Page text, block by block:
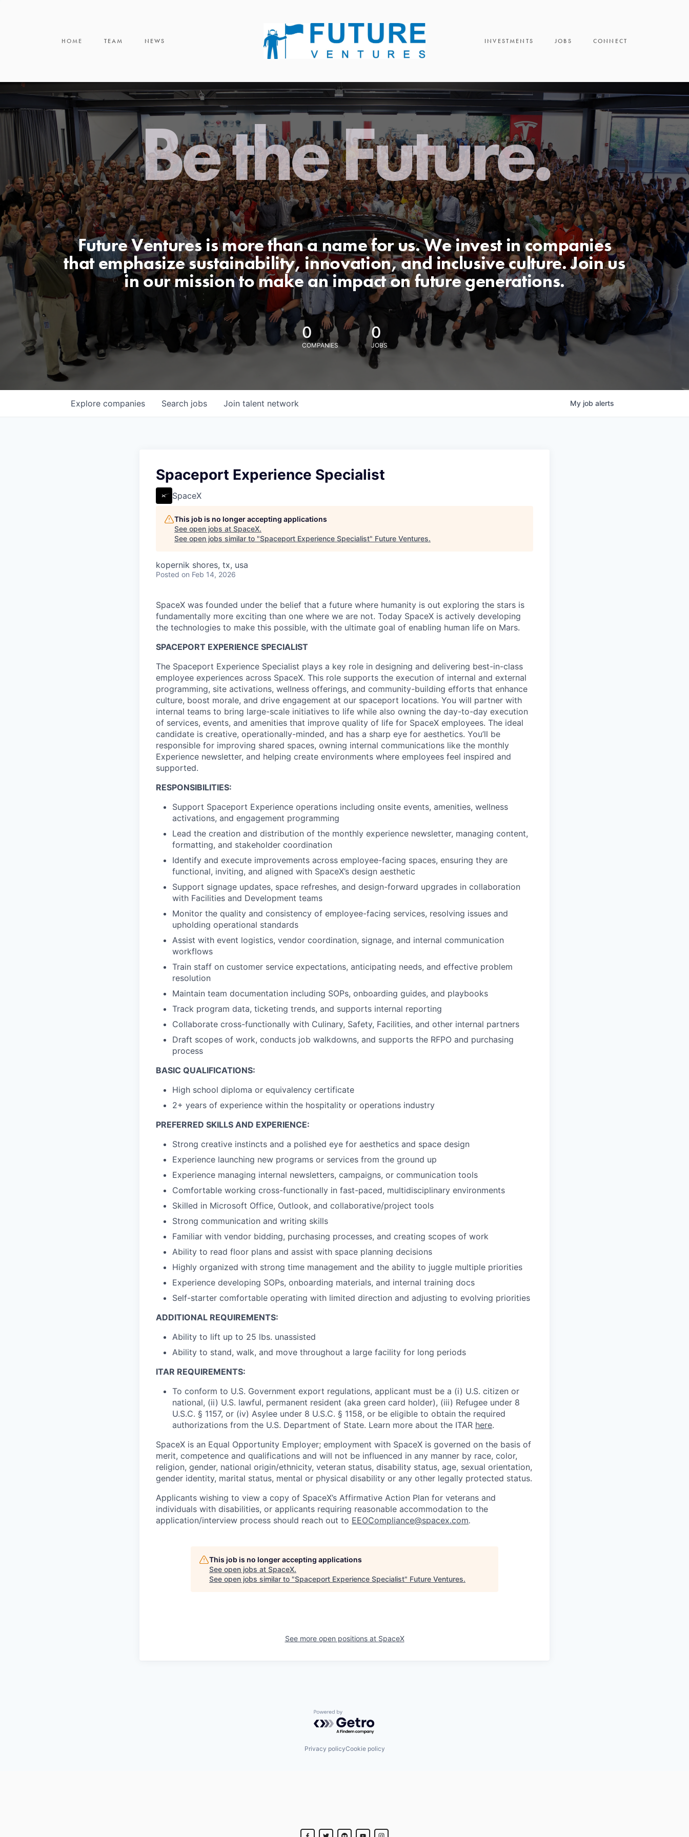
HOME TEAM NEWS INVESTMENTS JOBS CONNECT
Be the Future.
Future Ventures is more than a name for us. We invest in companies
that emphasize sustainability, innovation, and inclusive culture. Join us
in our mission to make an impact on future generations.
0
COMPANIES
0
JOBS
Search jobs
Explore companies Join talent network My job alerts
Spaceport Experience Specialist
SpaceX
This job is no longer accepting applications
See open jobs at SpaceX.
See open jobs similar to "Spaceport Experience Specialist" Future Ventures.
kopernik shores, tx, usa
Posted on Feb 14, 2026
SpaceX was founded under the belief that a future where humanity is out exploring the stars is
fundamentally more exciting than one where we are not. Today SpaceX is actively developing
the technologies to make this possible, with the ultimate goal of enabling human life on Mars.
SPACEPORT EXPERIENCE SPECIALIST
The Spaceport Experience Specialist plays a key role in designing and delivering best-in-class
employee experiences across SpaceX. This role supports the execution of internal and external
programming, site activations, wellness offerings, and community-building efforts that enhance
culture, boost morale, and drive engagement at our spaceport locations. You will partner with
internal teams to bring large-scale initiatives to life while also owning the day-to-day execution
of services, events, and amenities that improve quality of life for SpaceX employees. The ideal
candidate is creative, operationally-minded, and has a sharp eye for aesthetics. You’ll be
responsible for improving shared spaces, owning internal communications like the monthly
Experience newsletter, and helping create environments where employees feel inspired and
supported.
RESPONSIBILITIES:
Support Spaceport Experience operations including onsite events, amenities, wellness
activations, and engagement programming
Lead the creation and distribution of the monthly experience newsletter, managing content,
formatting, and stakeholder coordination
Identify and execute improvements across employee-facing spaces, ensuring they are
functional, inviting, and aligned with SpaceX’s design aesthetic
Support signage updates, space refreshes, and design-forward upgrades in collaboration
with Facilities and Development teams
Monitor the quality and consistency of employee-facing services, resolving issues and
upholding operational standards
Assist with event logistics, vendor coordination, signage, and internal communication
workflows
Train staff on customer service expectations, anticipating needs, and effective problem
resolution
Maintain team documentation including SOPs, onboarding guides, and playbooks
Track program data, ticketing trends, and supports internal reporting
Collaborate cross-functionally with Culinary, Safety, Facilities, and other internal partners
Draft scopes of work, conducts job walkdowns, and supports the RFPO and purchasing
process
BASIC QUALIFICATIONS:
High school diploma or equivalency certificate
2+ years of experience within the hospitality or operations industry
PREFERRED SKILLS AND EXPERIENCE:
Strong creative instincts and a polished eye for aesthetics and space design
Experience launching new programs or services from the ground up
Experience managing internal newsletters, campaigns, or communication tools
Comfortable working cross-functionally in fast-paced, multidisciplinary environments
Skilled in Microsoft Office, Outlook, and collaborative/project tools
Strong communication and writing skills
Familiar with vendor bidding, purchasing processes, and creating scopes of work
Ability to read floor plans and assist with space planning decisions
Highly organized with strong time management and the ability to juggle multiple priorities
Experience developing SOPs, onboarding materials, and internal training docs
Self-starter comfortable operating with limited direction and adjusting to evolving priorities
ADDITIONAL REQUIREMENTS:
Ability to lift up to 25 lbs. unassisted
Ability to stand, walk, and move throughout a large facility for long periods
ITAR REQUIREMENTS:
To conform to U.S. Government export regulations, applicant must be a (i) U.S. citizen or
national, (ii) U.S. lawful, permanent resident (aka green card holder), (iii) Refugee under 8
U.S.C. § 1157, or (iv) Asylee under 8 U.S.C. § 1158, or be eligible to obtain the required
authorizations from the U.S. Department of State. Learn more about the ITAR here.
SpaceX is an Equal Opportunity Employer; employment with SpaceX is governed on the basis of
merit, competence and qualifications and will not be influenced in any manner by race, color,
religion, gender, national origin/ethnicity, veteran status, disability status, age, sexual orientation,
gender identity, marital status, mental or physical disability or any other legally protected status.
Applicants wishing to view a copy of SpaceX’s Affirmative Action Plan for veterans and
individuals with disabilities, or applicants requiring reasonable accommodation to the
application/interview process should reach out to EEOCompliance@spacex.com.
This job is no longer accepting applications
See open jobs at SpaceX.
See open jobs similar to "Spaceport Experience Specialist" Future Ventures.
See more open positions at SpaceX
Powered by Getro.com
Privacy policyCookie policy